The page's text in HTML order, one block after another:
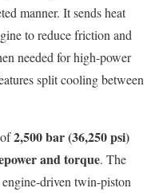
manner. It sends heat
to reduce friction and
needed for high-power
split cooling between
of2,500 bar (36,250 psi)
and torque. The
engine-driven twin-piston